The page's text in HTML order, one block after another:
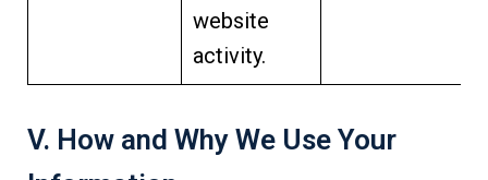
website
activity.
V. How and Why We Use Your